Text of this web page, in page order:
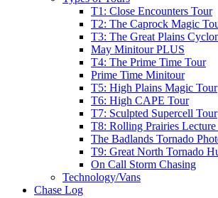
T1: Close Encounters Tour
T2: The Caprock Magic
T3: The Great Plains
May Minitour PLUS
T4: The Prime Time Tour
Prime Time Minitour
T5: High Plains Magic Tour
T6: High CAPE Tour
T7: Sculpted Supercell Tour
T8: Rolling Prairies
The Badlands Tornado
T9: Great North Tornado
On Call Storm Chasing
Technology/Vans
Chase Log